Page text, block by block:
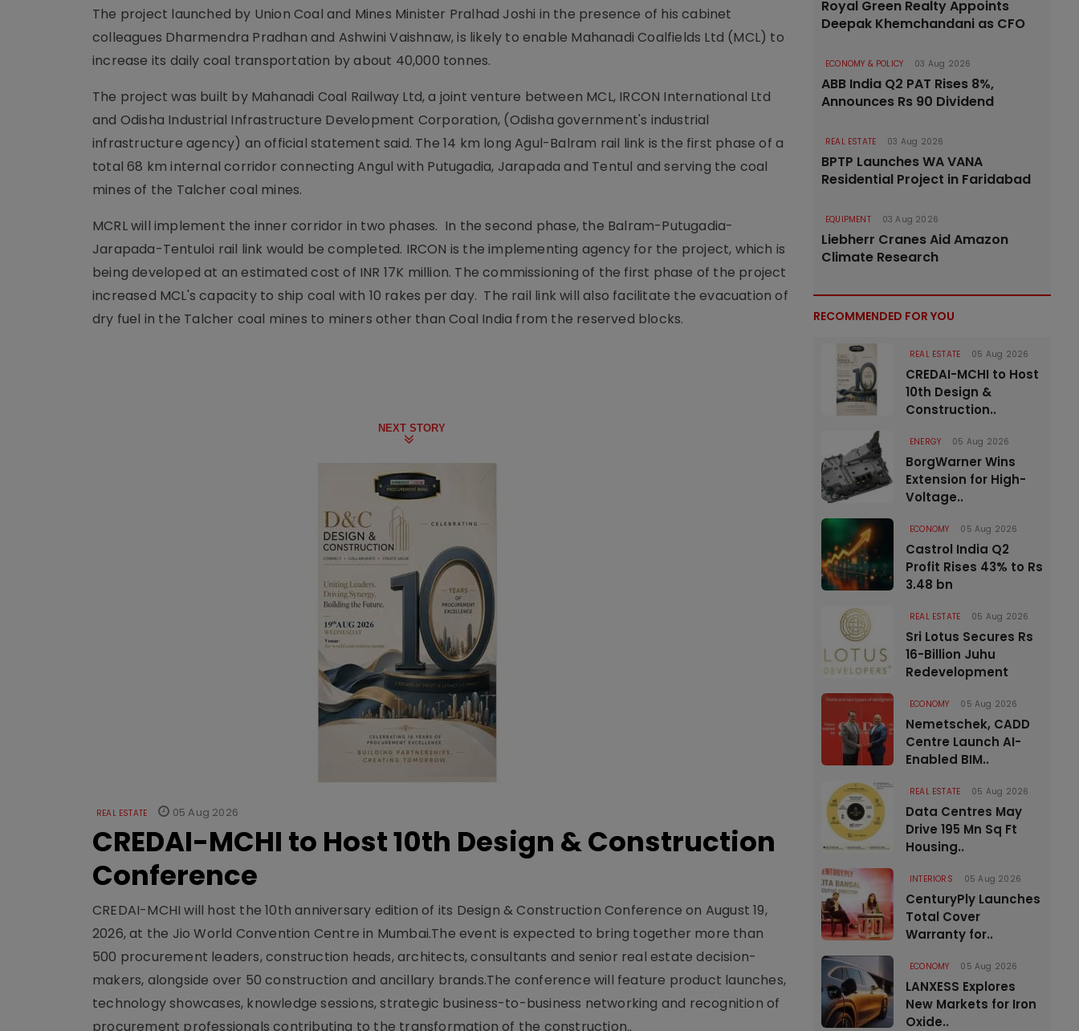
The project launched by Union Coal and Mines Minister Pralhad Joshi in the presence of his cabinet
colleagues Dharmendra Pradhan and Ashwini Vaishnaw, is likely to enable Mahanadi Coalfields Ltd (MCL) to
increase its daily coal transportation by about 40,000 tonnes.
The project was built by Mahanadi Coal Railway Ltd, a joint venture between MCL, IRCON International Ltd
and Odisha Industrial Infrastructure Development Corporation, (Odisha government's industrial
infrastructure agency) an official statement said. The 14 km long Agul-Balram rail link is the first phase of a
total 68 km internal corridor connecting Angul with Putugadia, Jarapada and Tentul and serving the coal
mines of the Talcher coal mines.
MCRL will implement the inner corridor in two phases. In the second phase, the Balram-Putugadia-
Jarapada-Tentuloi rail link would be completed. IRCON is the implementing agency for the project, which is
being developed at an estimated cost of INR 17K million. The commissioning of the first phase of the project
increased MCL's capacity to ship coal with 10 rakes per day. The rail link will also facilitate the evacuation of
dry fuel in the Talcher coal mines to miners other than Coal India from the reserved blocks.
NEXT STORY
REAL ESTATE 05 Aug 2026
CREDAI-MCHI to Host 10th Design & Construction
Conference
CREDAI-MCHI will host the 10th anniversary edition of its Design & Construction Conference on August 19,
2026, at the Jio World Convention Centre in Mumbai.The event is expected to bring together more than
500 procurement leaders, construction heads, architects, consultants and senior real estate decision-
makers, alongside over 50 construction and ancillary brands.The conference will feature product launches,
technology showcases, knowledge sessions, strategic business-to-business networking and recognition of
procurement professionals contributing to the transformation of the construction..
Royal Green Realty Appoints
Deepak Khemchandani as CFO
ECONOMY & POLICY 03 Aug 2026
ABB India Q2 PAT Rises 8%,
Announces Rs 90 Dividend
REAL ESTATE 03 Aug 2026
BPTP Launches WA VANA
Residential Project in Faridabad
EQUIPMENT 03 Aug 2026
Liebherr Cranes Aid Amazon
Climate Research
RECOMMENDED FOR YOU
REAL ESTATE 05 Aug 2026
CREDAI-MCHI to Host
10th Design &
Construction..
ENERGY 05 Aug 2026
BorgWarner Wins
Extension for High-
Voltage..
ECONOMY 05 Aug 2026
Castrol India Q2
Profit Rises 43% to Rs
3.48 bn
REAL ESTATE 05 Aug 2026
Sri Lotus Secures Rs
16-Billion Juhu
Redevelopment
ECONOMY 05 Aug 2026
Nemetschek, CADD
Centre Launch AI-
Enabled BIM..
REAL ESTATE 05 Aug 2026
Data Centres May
Drive 195 Mn Sq Ft
Housing..
INTERIORS 05 Aug 2026
CenturyPly Launches
Total Cover
Warranty for..
ECONOMY 05 Aug 2026
LANXESS Explores
New Markets for Iron
Oxide..